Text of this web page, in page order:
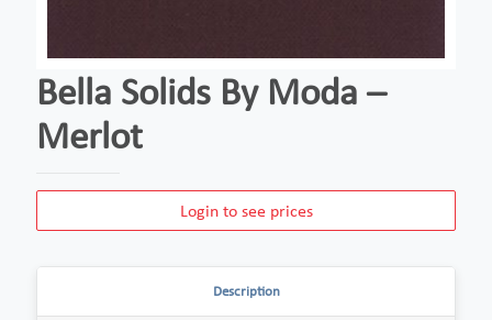
Bella Solids By Moda –
Merlot
Login to see prices
Description